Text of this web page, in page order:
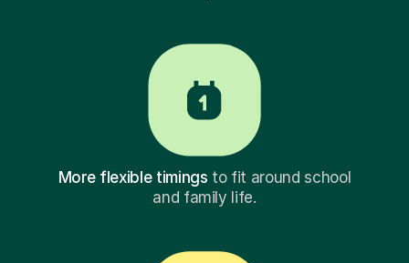
More flexible timings to fit around school
and family life.